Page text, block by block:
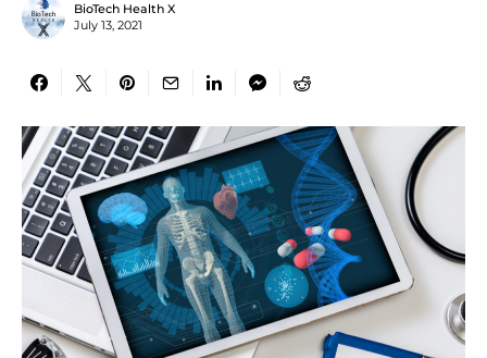
BioTech Health X
July 13, 2021